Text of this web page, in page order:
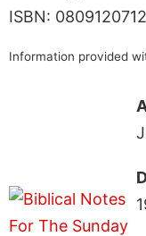
ISBN:
Information provided